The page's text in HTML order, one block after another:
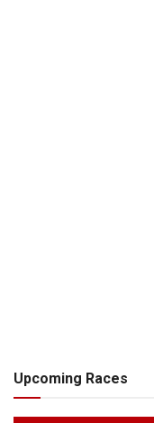
Upcoming Races